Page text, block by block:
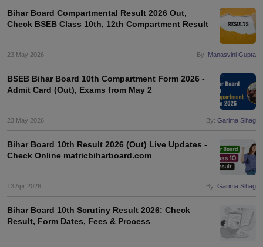
10th SyllabusJAC 10th Syllabus Odisha 10th SyllabusKerala
for Class 10Syllabus for Class 11Syllabus for Class 12 NCERT
UP Scholarship
Bihar Board Compartmental Result 2026 Out,
Check BSEB Class 10th, 12th Compartment Result
23 May 2026 By: Manasvini Gupta
BSEB Bihar Board 10th Compartment Form 2026 -
Admit Card (Out), Exams from May 2
23 May 2026 By: Garima Sihag
Bihar Board 10th Result 2026 (Out) Live Updates -
Check Online matricbiharboard.com
13 Apr 2026 By: Garima Sihag
Bihar Board 10th Scrutiny Result 2026: Check
Result, Form Dates, Fees & Process